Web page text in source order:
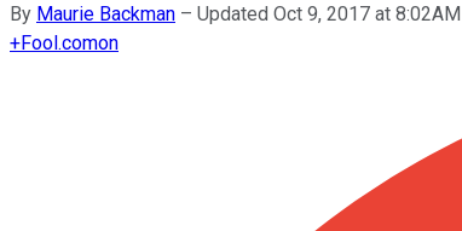
By Maurie Backman – Updated Oct 9, 2017 at
+Fool.comon